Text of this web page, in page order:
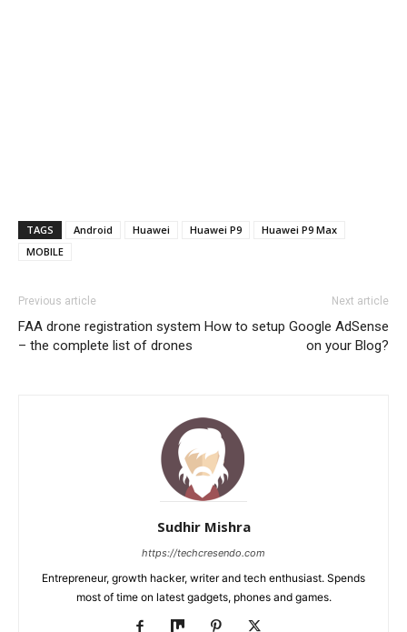
TAGS Android Huawei Huawei P9
Huawei P9 Max
MOBILE
Previous article
FAA drone registration system
– the complete list of drones
Next article
How to setup Google AdSense
on your Blog?
Sudhir Mishra
https://techcresendo.com
Entrepreneur, growth hacker, writer and tech enthusiast. Spends
most of time on latest gadgets, phones and games.